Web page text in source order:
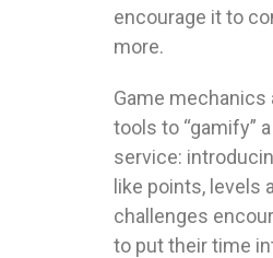
encourage it to
more.
Game mechanics
tools to “gamify”
service:
like points, levels
challenges
to put their time